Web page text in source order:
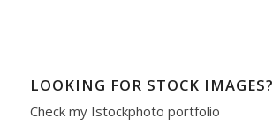
LOOKING FOR STOCK IMAGES?
Check my Istockphoto portfolio